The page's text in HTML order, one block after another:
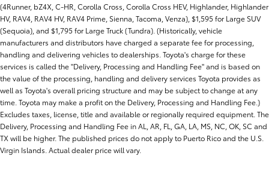
(4Runner, bZ4X, C-HR, Corolla Cross, Corolla Cross HEV, Highlander, Highlander
HV, RAV4, RAV4 HV, RAV4 Prime, Sienna, Tacoma, Venza), $1,595 for Large SUV
(Sequoia), and $1,795 for Large Truck (Tundra). (Historically, vehicle
manufacturers and distributors have charged a separate fee for processing,
handling and delivering vehicles to dealerships. Toyota's charge for these
services is called the "Delivery, Processing and Handling Fee" and is based on
the value of the processing, handling and delivery services Toyota provides as
well as Toyota's overall pricing structure and may be subject to change at any
time. Toyota may make a profit on the Delivery, Processing and Handling Fee.)
Excludes taxes, license, title and available or regionally required equipment. The
Delivery, Processing and Handling Fee in AL, AR, FL, GA, LA, MS, NC, OK, SC and
TX will be higher. The published prices do not apply to Puerto Rico and the U.S.
Virgin Islands. Actual dealer price will vary.